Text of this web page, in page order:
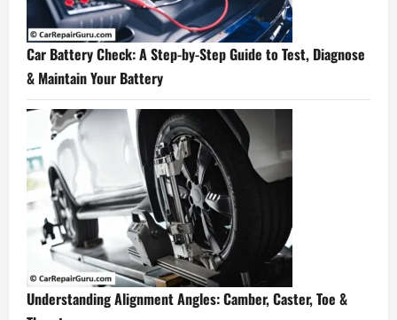
Car Battery Check: A Step-by-Step Guide to Test, Diagnose
& Maintain Your Battery
Understanding Alignment Angles: Camber, Caster, Toe &